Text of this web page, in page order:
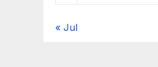
« Jul